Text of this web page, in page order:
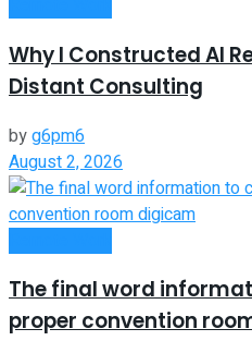
Why I Constructed AI
Distant Consulting
byg6pm6
August 2, 2026
The final word
proper convention